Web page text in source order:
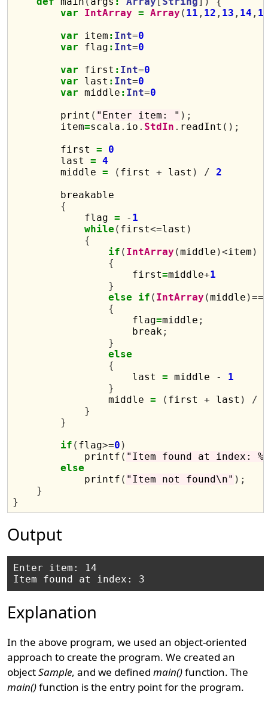
var
IntArray = Array ( 11 , 12 , 13 , 14 ,
var item : Int=0
var flag : Int=0
var first : Int=0
var last : Int=0
var middle : Int=0
        print
( "Enter item: " );
        item
=scala . io . StdIn . readInt ();
        first
=
0
        last
= 4
        middle
= ( first + last ) / 2
        breakable
{
            flag
= - 1
while ( first<=last )
{
if ( IntArray (middle )<item )
{
                    first
=middle+1
}
else
if ( IntArray (middle )==
{
                    flag
=middle ;
                    break
;
}
else
{
                    last
= middle -
1
}
                middle
= ( first + last ) /
}
}
if ( flag>=0 )
            printf
( "Item found at index:
else
            printf
( "Item not found\n" );
}
}
Output
Enter item: 14
Explanation
In the above program, we used an object-oriented
approach to create the program. We created an
objectSample, and we definedmain()function. The
main()function is the entry point for the program.